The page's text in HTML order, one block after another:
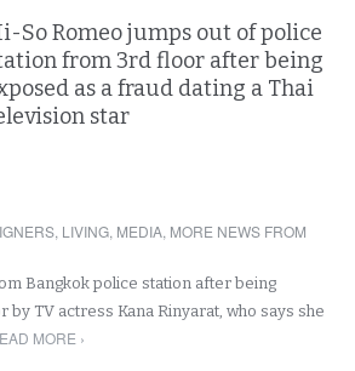
So Romeo jumps out of police
from 3rd floor after being
as a fraud dating a Thai
star
, LIVING, MEDIA, MORE NEWS FROM
Bangkok police station after being
by TV actress Kana Rinyarat, who says she
MORE ›